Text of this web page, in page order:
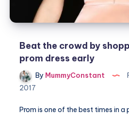
Beat the crowd by
prom dress early
By MummyConstant
2017
Prom is one of the best times in a